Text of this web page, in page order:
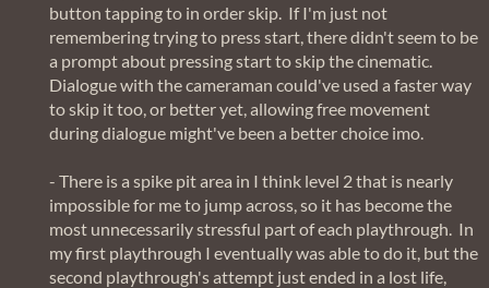
button tapping to in order skip. If I'm just not
remembering trying to press start, there didn't seem to be
a prompt about pressing start to skip the cinematic.
Dialogue with the cameraman could've used a faster way
to skip it too, or better yet, allowing free movement
during dialogue might've been a better choice imo.
- There is a spike pit area in I think level 2 that is nearly
impossible for me to jump across, so it has become the
most unnecessarily stressful part of each playthrough. In
my first playthrough I eventually was able to do it, but the
second playthrough's attempt just ended in a lost life,